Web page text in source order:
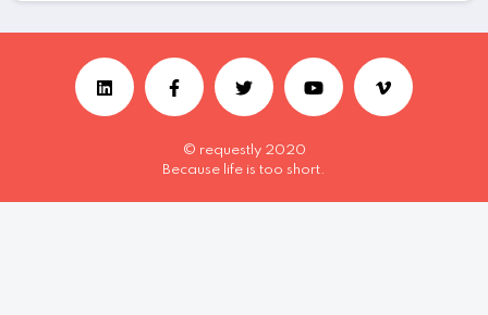
© requestly 2020
Because life is too short.